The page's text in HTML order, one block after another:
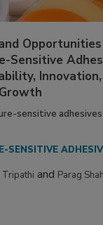
Sensitive
sensitive
SENSITIVE
Tripathi and Parag Shah